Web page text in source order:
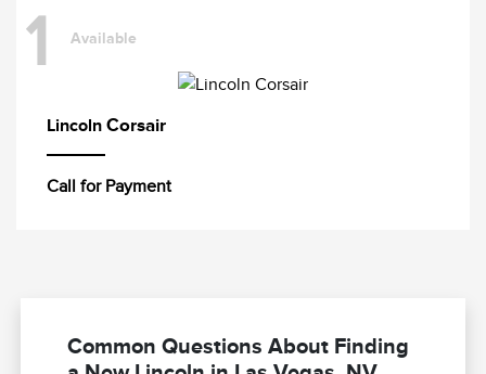
1 Available
Lincoln Corsair
Call for Payment
Common Questions About Finding